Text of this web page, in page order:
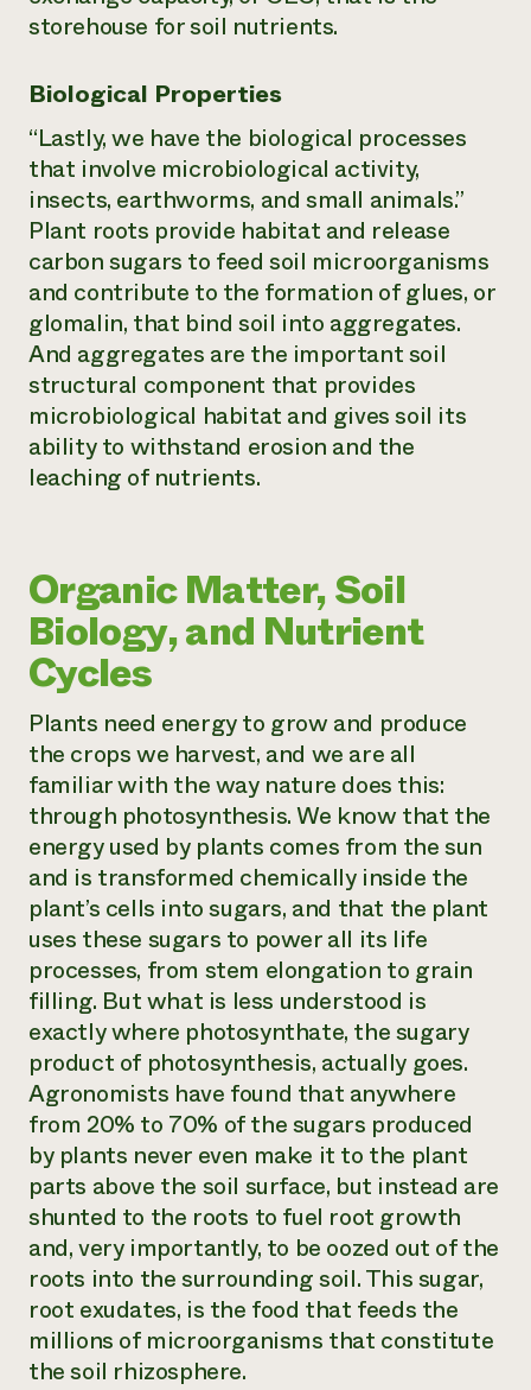
storehouse for soil nutrients.
Biological Properties
“Lastly, we have the biological processes
that involve microbiological activity,
insects, earthworms, and small animals.”
Plant roots provide habitat and release
carbon sugars to feed soil microorganisms
and contribute to the formation of glues, or
glomalin, that bind soil into aggregates.
And aggregates are the important soil
structural component that provides
microbiological habitat and gives soil its
ability to withstand erosion and the
leaching of nutrients.
Organic Matter, Soil
Biology, and Nutrient
Cycles
Plants need energy to grow and produce
the crops we harvest, and we are all
familiar with the way nature does this:
through photosynthesis. We know that the
energy used by plants comes from the sun
and is transformed chemically inside the
plant’s cells into sugars, and that the plant
uses these sugars to power all its life
processes, from stem elongation to grain
filling. But what is less understood is
exactly where photosynthate, the sugary
product of photosynthesis, actually goes.
Agronomists have found that anywhere
from 20% to 70% of the sugars produced
by plants never even make it to the plant
parts above the soil surface, but instead are
shunted to the roots to fuel root growth
and, very importantly, to be oozed out of the
roots into the surrounding soil. This sugar,
root exudates, is the food that feeds the
millions of microorganisms that constitute
the soil rhizosphere.